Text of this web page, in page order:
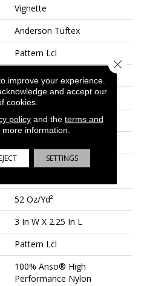
Vignette
Anderson Tuftex
Pattern Lcl
12 Ft
12 Ft
100% Anso® High
52 Oz/yd²
3 In W X 2.25 In L
Pattern Lcl
100% Anso® High
Performance Nylon
improve your experience.
and accept our
cookies.
policyand the terms and
more information.
SETTINGS
Close